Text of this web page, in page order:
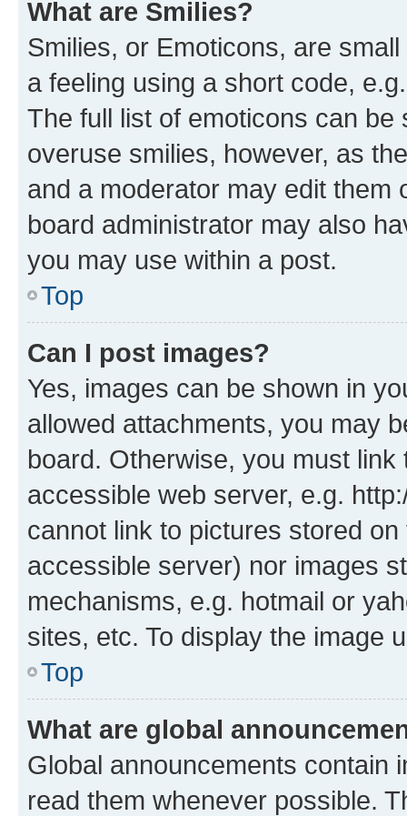
What are Smilies?
Smilies, or Emoticons, are
a feeling using a short code,
The full list of emoticons can
overuse smilies, however, as
and a moderator may edit them
board administrator may also
you may use within a post.
Top
Can I post images?
Yes, images can be shown in
allowed attachments, you may
board. Otherwise, you must
accessible web server, e.g.
cannot link to pictures stored
accessible server) nor images
mechanisms, e.g. hotmail or
sites, etc. To display the image
Top
What are global
Global announcements contain
read them whenever possible.